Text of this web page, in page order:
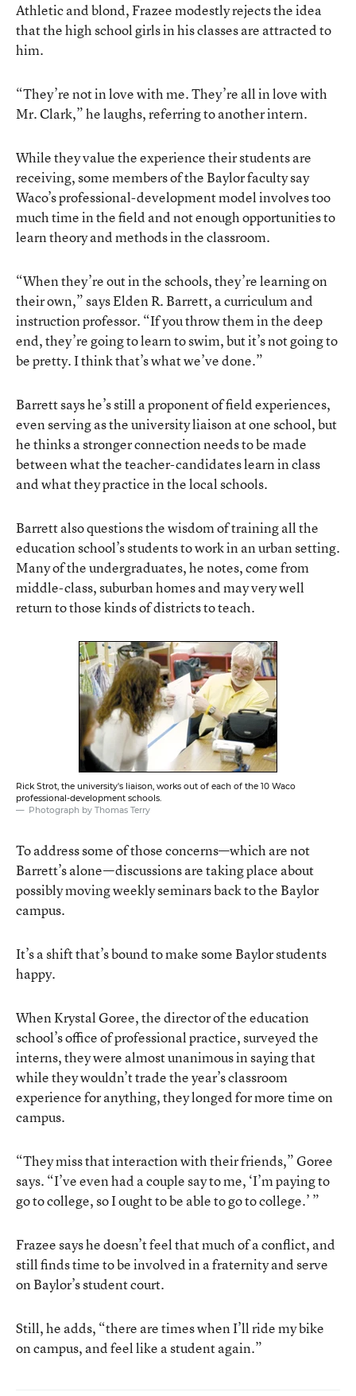
Athletic and blond, Frazee modestly rejects the idea
that the high school girls in his classes are attracted to
him.
“They’re not in love with me. They’re all in love with
Mr. Clark,” he laughs, referring to another intern.
While they value the experience their students are
receiving, some members of the Baylor faculty say
Waco’s professional-development model involves too
much time in the field and not enough opportunities to
learn theory and methods in the classroom.
“When they’re out in the schools, they’re learning on
their own,” says Elden R. Barrett, a curriculum and
instruction professor. “If you throw them in the deep
end, they’re going to learn to swim, but it’s not going to
be pretty. I think that’s what we’ve done.”
Barrett says he’s still a proponent of field experiences,
even serving as the university liaison at one school, but
he thinks a stronger connection needs to be made
between what the teacher-candidates learn in class
and what they practice in the local schools.
Barrett also questions the wisdom of training all the
education school’s students to work in an urban setting.
Many of the undergraduates, he notes, come from
middle-class, suburban homes and may very well
return to those kinds of districts to teach.
Rick Strot, the university's liaison, works out of each of the 10 Waco
professional-development schools.
Photograph by Thomas Terry
To address some of those concerns—which are not
Barrett’s alone—discussions are taking place about
possibly moving weekly seminars back to the Baylor
campus.
It’s a shift that’s bound to make some Baylor students
happy.
When Krystal Goree, the director of the education
school’s office of professional practice, surveyed the
interns, they were almost unanimous in saying that
while they wouldn’t trade the year’s classroom
experience for anything, they longed for more time on
campus.
“They miss that interaction with their friends,” Goree
says. “I’ve even had a couple say to me, ‘I’m paying to
go to college, so I ought to be able to go to college.’ ”
Frazee says he doesn’t feel that much of a conflict, and
still finds time to be involved in a fraternity and serve
on Baylor’s student court.
Still, he adds, “there are times when I’ll ride my bike
on campus, and feel like a student again.”